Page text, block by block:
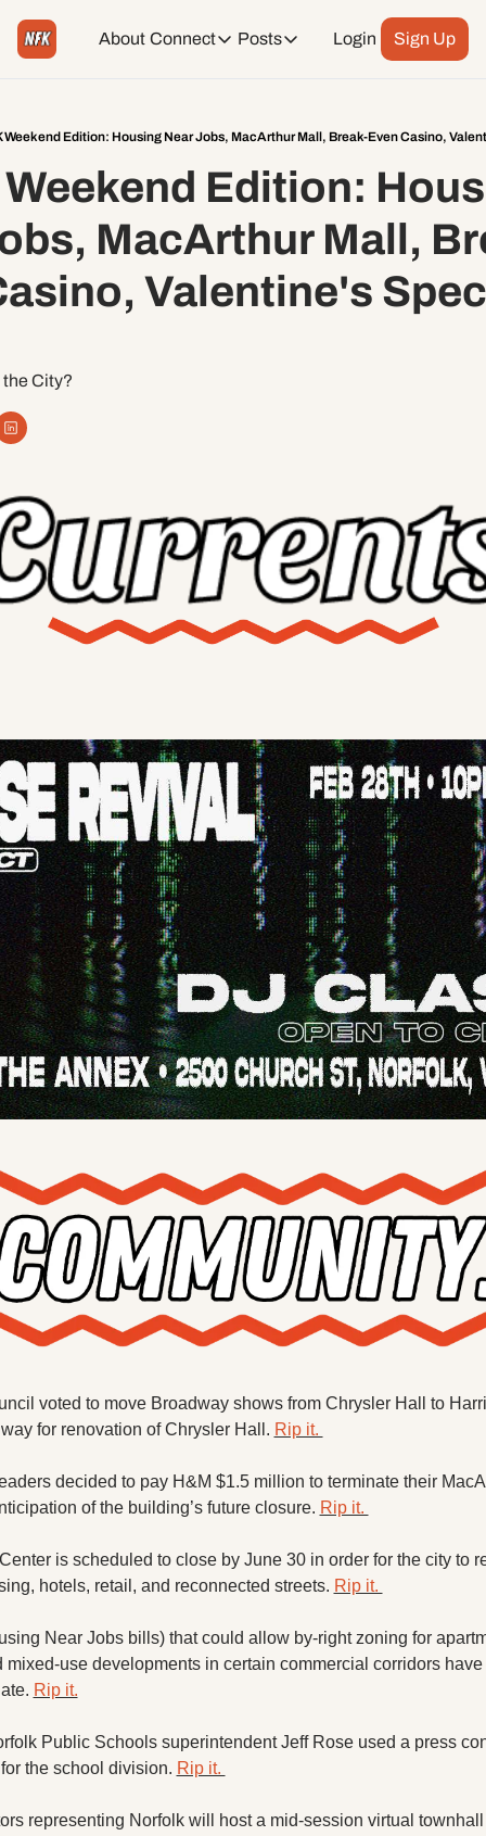
About Connect
Connect
Tiktok
Facebook
LinkedIn
Threads
Posts
Posts
Weekend Events + Way more
Daily Event Rundown
Today + Tomorrow Events
Login Sign Up
Weekend Edition: Housing Near Jobs, MacArthur Mall, Break-Even Casino,
Weekend Edition:
MacArthur Mall,
Valentine's
City?
voted to move Broadway shows from Chrysler Hall to
for renovation of Chrysler Hall. Rip it.
decided to pay H&M $1.5 million to terminate their
of the building’s future closure. Rip it.
is scheduled to close by June 30 in order for the city to
hotels, retail, and reconnected streets. Rip it.
Near Jobs bills) that could allow by-right zoning for
mixed-use developments in certain commercial corridors
Rip it.
Public Schools superintendent Jeff Rose used a press
the school division. Rip it.
representing Norfolk will host a mid-session virtual townhall